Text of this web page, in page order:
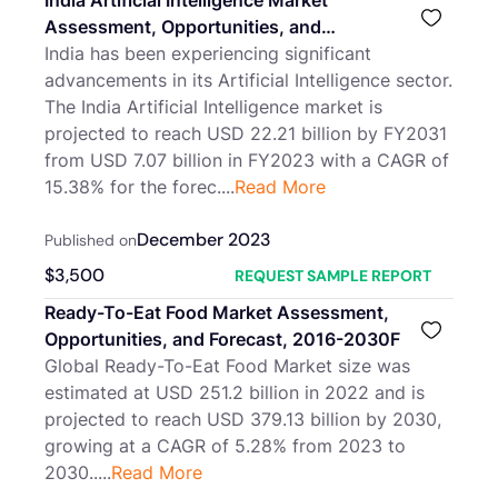
Assessment, Opportunities, and
Forecast, FY2017-FY2031F
India has been experiencing significant
advancements in its Artificial Intelligence sector.
The India Artificial Intelligence market is
projected to reach USD 22.21 billion by FY2031
from USD 7.07 billion in FY2023 with a CAGR of
15.38% for the forec....Read More
Published onDecember 2023
$3,500 REQUEST SAMPLE REPORT
Ready-To-Eat Food Market Assessment,
Opportunities, and Forecast, 2016-2030F
Global Ready-To-Eat Food Market size was
estimated at USD 251.2 billion in 2022 and is
projected to reach USD 379.13 billion by 2030,
growing at a CAGR of 5.28% from 2023 to
2030.....Read More